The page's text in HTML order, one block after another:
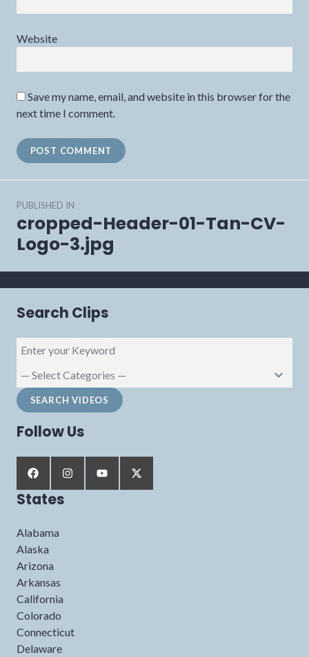
Website
Save my name, email, and website in this browser for the
next time I comment.
Post
navigation
PUBLISHED IN
cropped-Header-01-Tan-CV-
Logo-3.jpg
Search Clips
Follow Us
States
Alabama
Alaska
Arizona
Arkansas
California
Colorado
Connecticut
Delaware